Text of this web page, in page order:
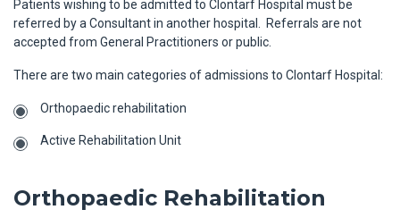
Patients wishing to be admitted to Clontarf Hospital must be
referred by a Consultant in another hospital. Referrals are not
accepted from General Practitioners or public.
There are two main categories of admissions to Clontarf Hospital:
Orthopaedic rehabilitation
Active Rehabilitation Unit
Orthopaedic Rehabilitation